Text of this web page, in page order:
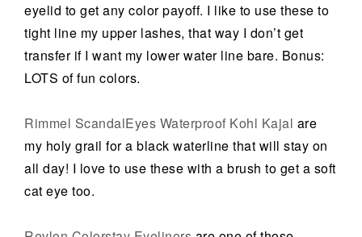
eyelid to get any color payoff. I like to use these to
tight line my upper lashes, that way I don’t get
transfer if I want my lower water line bare. Bonus:
LOTS of fun colors.
Rimmel ScandalEyes Waterproof Kohl Kajal are
my holy grail for a black waterline that will stay on
all day! I love to use these with a brush to get a soft
cat eye too.